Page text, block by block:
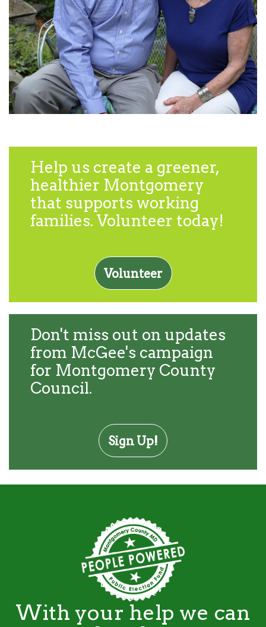
Help us create a greener,
healthier Montgomery
that supports working
families. Volunteer today!
Volunteer
Don't miss out on updates
from McGee's campaign
for Montgomery County
Council.
Sign Up!
With your help we can